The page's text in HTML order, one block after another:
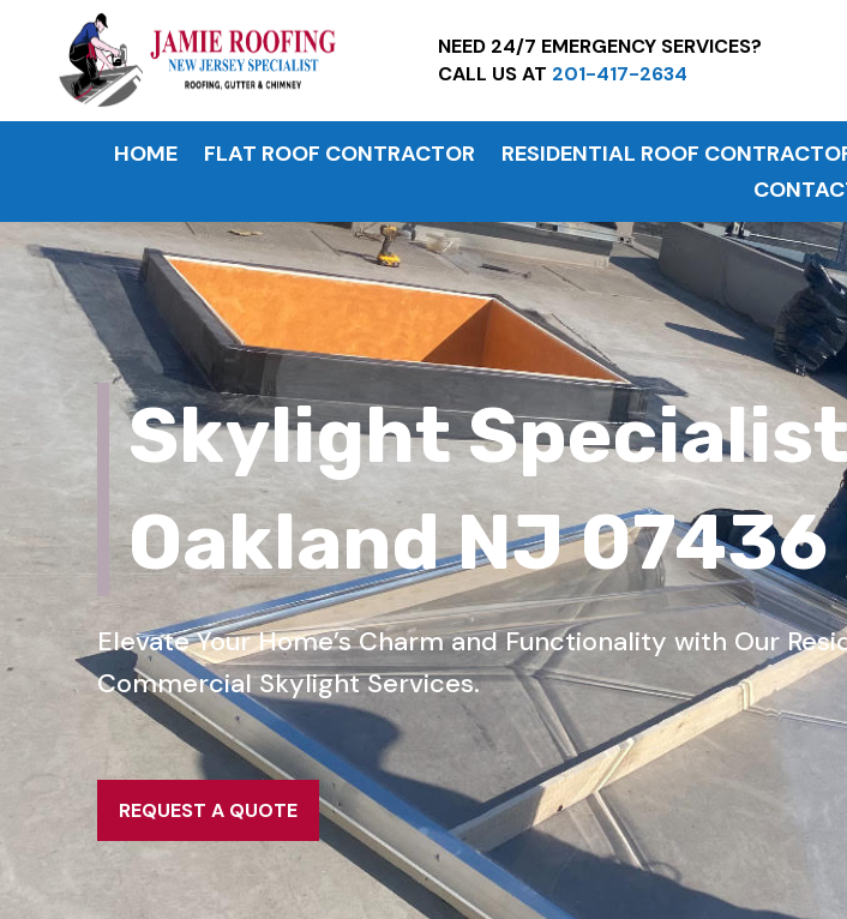
NEED 24/7 EMERGENCY SERVICES?
CALL US AT 201-417-2634
HOME FLAT ROOF CONTRACTOR RESIDENTIAL ROOF
Skylight
Oakland NJ 07436
Elevate Your Home’s Charm and Functionality with Our
Commercial Skylight Services.
REQUEST A QUOTE